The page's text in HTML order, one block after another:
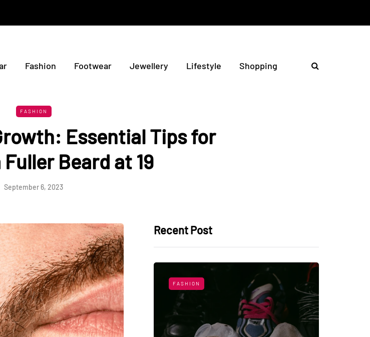
Fashion Footwear Jewellery Lifestyle Shopping
FASHION
Essential Tips for
Beard at 19
September 6, 2023
Recent Post
JEWELLERY FASHION